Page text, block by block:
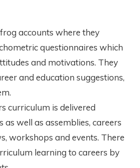
accounts where they
questionnaires which
and motivations. They
and education suggestions,
curriculum is delivered
well as assemblies, careers
workshops and events. There
learning to careers by